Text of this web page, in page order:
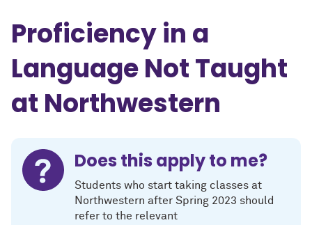
Proficiency in a
Language Not Taught
at Northwestern
Does this apply to me?
Students who start taking classes at
Northwestern after Spring 2023 should
refer to the relevant